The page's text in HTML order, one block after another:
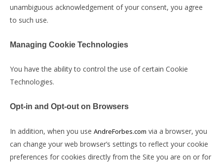
unambiguous acknowledgement of your consent, you agree
to such use.
Managing Cookie Technologies
You have the ability to control the use of certain Cookie
Technologies.
Opt-in and Opt-out on Browsers
In addition, when you use AndreForbes.com via a browser, you
can change your web browser’s settings to reflect your cookie
preferences for cookies directly from the Site you are on or for